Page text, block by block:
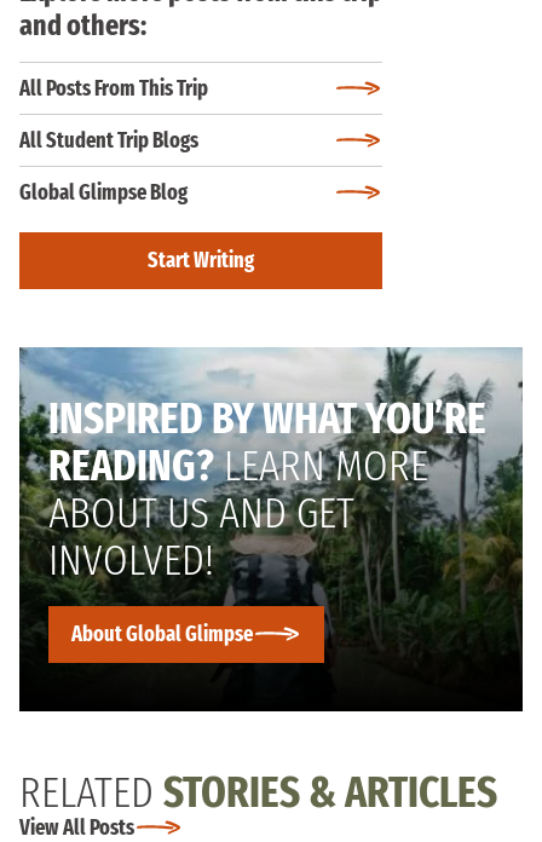
and others:
All Posts From This Trip
All Student Trip Blogs
Global Glimpse Blog
Start Writing
INSPIRED BY WHAT YOU’RE
READING?LEARN MORE
ABOUT US AND GET
INVOLVED!
About Global Glimpse
RELATED STORIES & ARTICLES
View All Posts